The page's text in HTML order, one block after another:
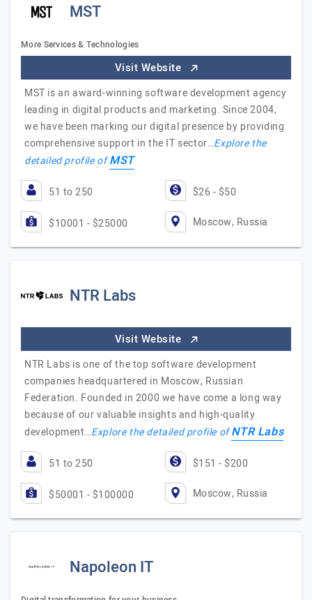
MST
More Services & Technologies
Visit Website
MST is an award-winning software development agency
leading in digital products and marketing. Since 2004,
we have been marking our digital presence by providing
comprehensive support in the IT sector…Explore the
detailed profile ofMST
51 to 250 $26 - $50
$10001 - $25000 Moscow, Russia
NTR Labs
Visit Website
NTR Labs is one of the top software development
companies headquartered in Moscow, Russian
Federation. Founded in 2000 we have come a long way
because of our valuable insights and high-quality
development…Explore the detailed profile ofNTR Labs
51 to 250 $151 - $200
$50001 - $100000 Moscow, Russia
Napoleon IT